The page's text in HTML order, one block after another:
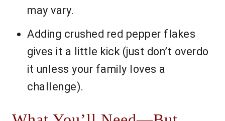
may vary.
Adding crushed red pepper flakes
gives it a little kick (just don’t overdo
it unless your family loves a
challenge).